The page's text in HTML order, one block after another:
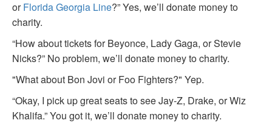
orFlorida Georgia Line?” Yes, we’ll donate money to
charity.
“How about tickets for Beyonce, Lady Gaga, or Stevie
Nicks?” No problem, we’ll donate money to charity.
"What about Bon Jovi or Foo Fighters?" Yep.
“Okay, I pick up great seats to see Jay-Z, Drake, or Wiz
Khalifa.” You got it, we’ll donate money to charity.